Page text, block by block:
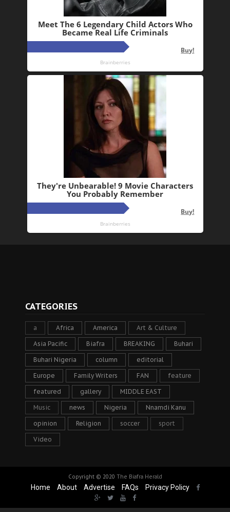
CATEGORIES
a Africa America Art & Culture
Asia Pacific Biafra BREAKING Buhari
Buhari Nigeria column editorial
Europe Family Writers FAN feature
featured gallery MIDDLE EAST
Music news Nigeria Nnamdi Kanu
opinion Religion soccer sport
Video
Copyright © 2020 The Biafra Herald
Home About Advertise FAQs Privacy Policy